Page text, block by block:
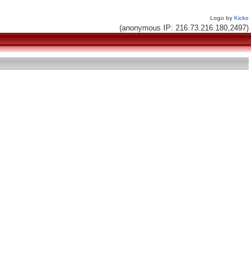
Logo by Kicko
(anonymous IP: 216.73.216.180,2497)